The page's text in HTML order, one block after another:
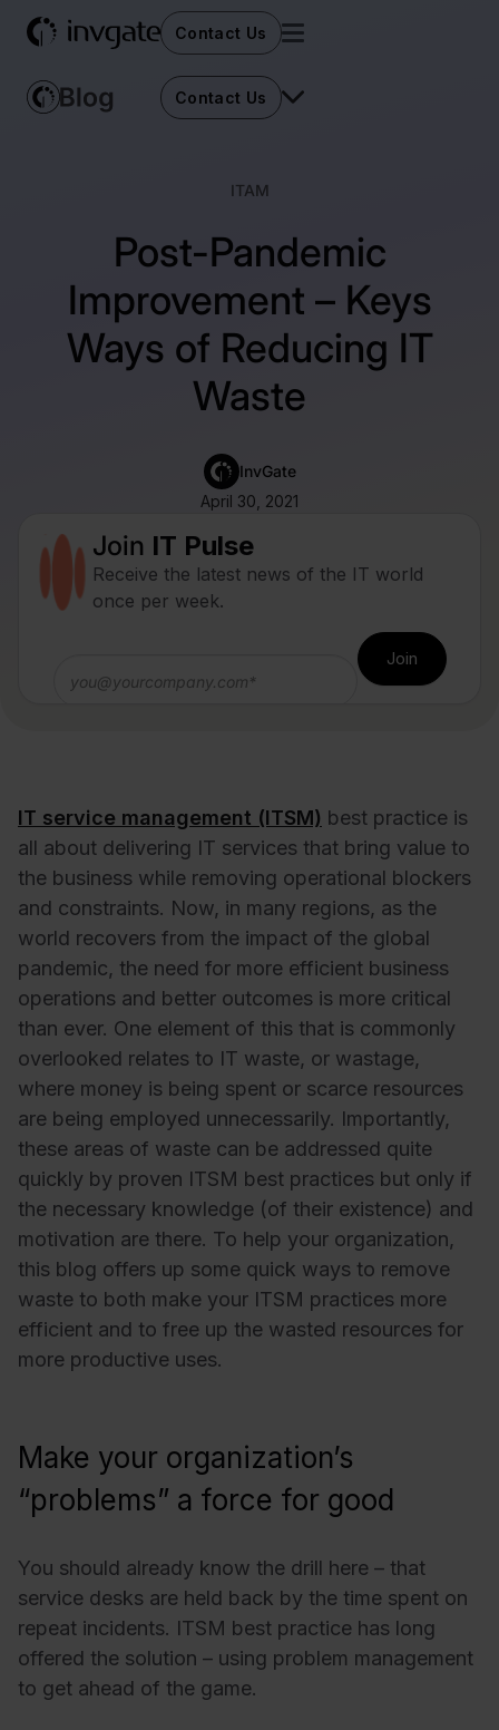
Contact Us
Contact Us
ITAM
Post-Pandemic
Improvement – Keys
Ways of Reducing IT
Waste
InvGate
April 30, 2021
Join IT Pulse
Receive the latest news of the IT world
once per week.
IT service management (ITSM) best practice is
all about delivering IT services that bring value to
the business while removing operational blockers
and constraints. Now, in many regions, as the
world recovers from the impact of the global
pandemic, the need for more efficient business
operations and better outcomes is more critical
than ever. One element of this that is commonly
overlooked relates to IT waste, or wastage,
where money is being spent or scarce resources
are being employed unnecessarily. Importantly,
these areas of waste can be addressed quite
quickly by proven ITSM best practices but only if
the necessary knowledge (of their existence) and
motivation are there. To help your organization,
this blog offers up some quick ways to remove
waste to both make your ITSM practices more
efficient and to free up the wasted resources for
more productive uses.
Make your organization’s
“problems” a force for good
You should already know the drill here – that
service desks are held back by the time spent on
repeat incidents. ITSM best practice has long
offered the solution – using problem management
to get ahead of the game.